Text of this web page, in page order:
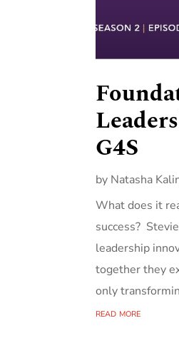
G4S
by Natasha
What does it
success?
leadership
together they
only
read more